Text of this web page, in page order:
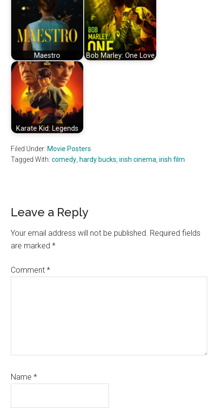
Maestro Bob Marley: One Love
Karate Kid: Legends
Filed Under: Movie Posters
Tagged With:comedy hardy bucks ,irish cinema ,irish film
Reader
Interactions
Leave a Reply
Your email address will not be published. Required fields
are marked*
Comment*
Name*